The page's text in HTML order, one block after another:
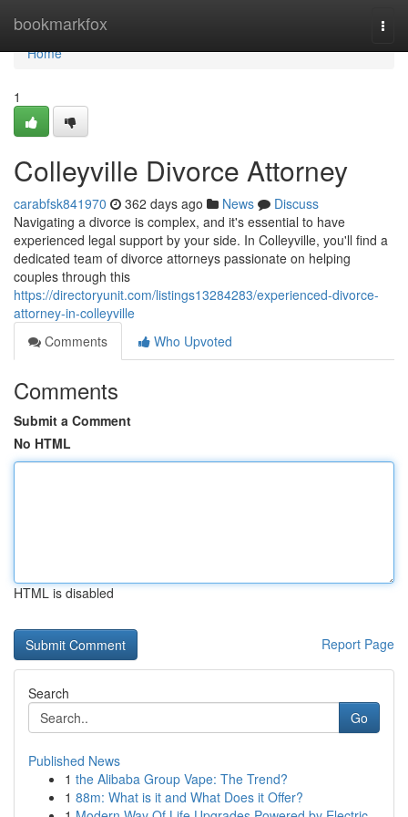
bookmarkfox
Home
Home
1
Colleyville Divorce Attorney
carabfsk841970 362 days ago News
Discuss
Navigating a divorce is complex, and it's essential to have
experienced legal support by your side. In Colleyville, you'll find a
dedicated team of divorce attorneys passionate on helping
couples through this
https://directoryunit.com/listings13284283/experienced-divorce-
attorney-in-colleyville
Comments
Who Upvoted
Comments
Submit a Comment
No HTML
HTML is disabled
Report Page
Search
Go
Published News
1 the Alibaba Group Vape: The Trend?
1 88m: What is it and What Does it Offer?